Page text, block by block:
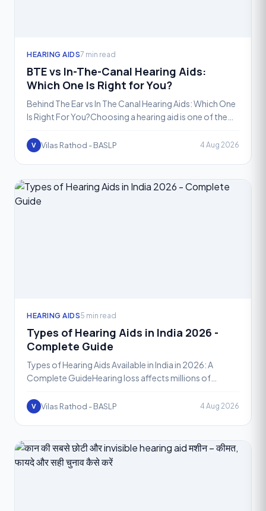
HEARING AIDS7 min read
BTE vs In-The-Canal Hearing Aids:
Which One Is Right for You?
Behind The Ear vs In The Canal Hearing Aids: Which One
Is Right For You?Choosing a hearing aid is one of the
V Vilas Rathod - BASLP 4 Aug 2026
HEARING AIDS5 min read
Types of Hearing Aids in India 2026 -
Complete Guide
Types of Hearing Aids Available in India in 2026: A
Complete GuideHearing loss affects millions of
advancements in audi
V Vilas Rathod - BASLP 4 Aug 2026